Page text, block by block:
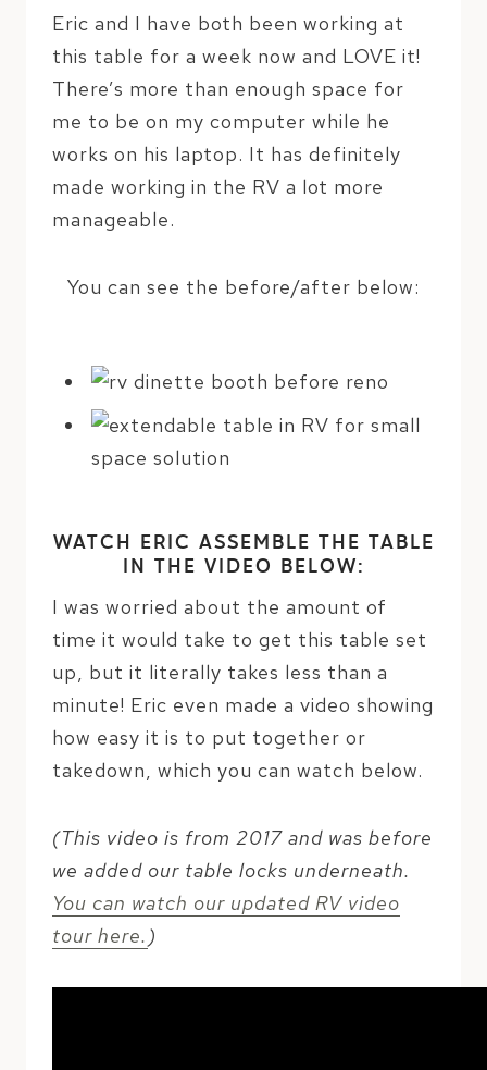
Eric and I have both been working at
this table for a week now and LOVE it!
There’s more than enough space for
me to be on my computer while he
works on his laptop. It has definitely
made working in the RV a lot more
manageable.
You can see the before/after below:
WATCH ERIC ASSEMBLE THE TABLE
IN THE VIDEO BELOW:
I was worried about the amount of
time it would take to get this table set
up, but it literally takes less than a
minute! Eric even made a video showing
how easy it is to put together or
takedown, which you can watch below.
(This video is from 2017 and was before
we added our table locks underneath.
You can watch our updated RV video
tour here. )